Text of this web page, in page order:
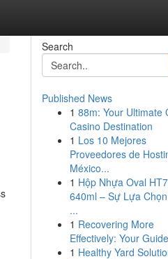
Search
Published News
1 88m: Your Ultimate
Casino Destination
1 Los 10 Mejores
Proveedores de
México...
1 Hộp Nhựa Oval
640ml – Sự Lựa
...
1 Recovering More
Effectively: Your
1 Healthy Yard